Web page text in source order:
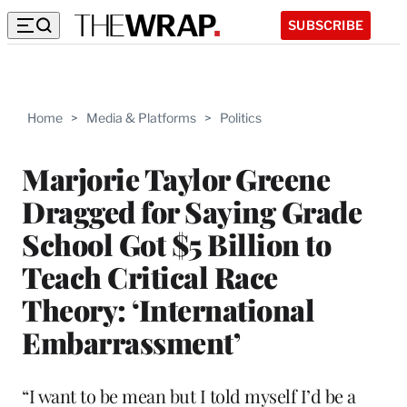
SUBSCRIBE
Home > Media & Platforms > Politics
Marjorie Taylor Greene
Dragged for Saying Grade
School Got $5 Billion to
Teach Critical Race
Theory: ‘International
Embarrassment’
“I want to be mean but I told myself I’d be a